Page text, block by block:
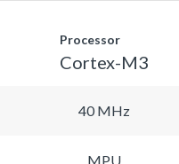
Processor
Cortex-M3
40 MHz
MPU